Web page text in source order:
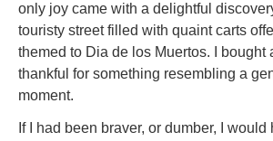
only joy came with a delightful
touristy street filled with quaint carts
themed to Dia de los Muertos. I bought
thankful for something resembling a
moment.
If I had been braver, or dumber, I